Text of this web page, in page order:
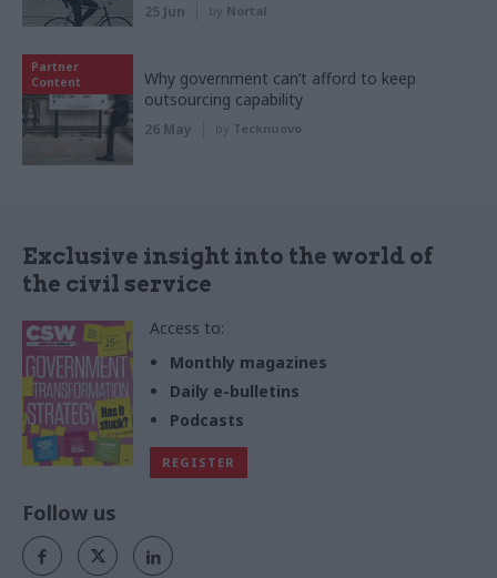
25 Jun by Nortal
Partner
Content
Why government can’t afford to keep
outsourcing capability
26 May by Tecknuovo
Exclusive insight into the world of
the civil service
Access to:
Monthly magazines
Daily e-bulletins
Podcasts
REGISTER
Follow us